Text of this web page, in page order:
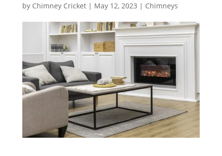
by Chimney Cricket| May 12, 2023 | Chimneys